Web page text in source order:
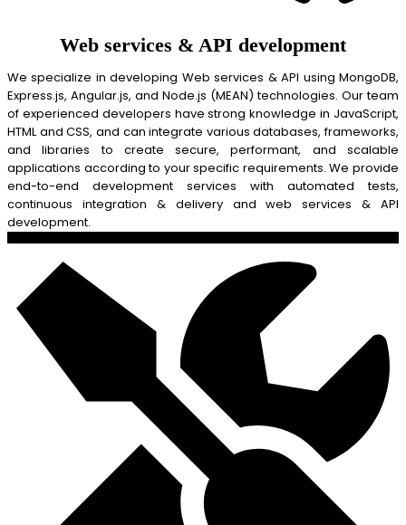
Web services & API development
We specialize in developing Web services & API using MongoDB,
Express.js, Angular.js, and Node.js (MEAN) technologies. Our team
of experienced developers have strong knowledge in JavaScript,
HTML and CSS, and can integrate various databases, frameworks,
and libraries to create secure, performant, and scalable
applications according to your specific requirements. We provide
end-to-end development services with automated tests,
continuous integration & delivery and web services & API
development.